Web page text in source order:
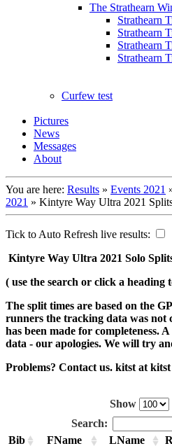
The Strathearn
Strathearn
Strathearn
Strathearn
Strathearn
Curfew test
Pictures
News
Messages
About
You are here: Results » Events 2021
2021 » Kintyre Way Ultra 2021
Tick to Auto Refresh live results:
Kintyre Way Ultra 2021 Solo
( use the search or click a heading
The split times are based on the
runners the tracking data was not
has been made for completeness.
data - our apologies. We will try
Problems? Contact us. kitst at
Show
Search:
Bib
FName LName